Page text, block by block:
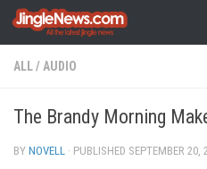
Skip to content
ALL/ AUDIO
The Brandy Morning
BY NOVELL · PUBLISHED SEPTEMBER 20,